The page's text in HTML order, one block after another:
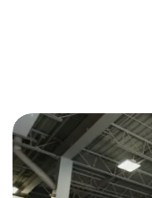
inclusive yoga
you’re a yoga
somewhere in
to encourage